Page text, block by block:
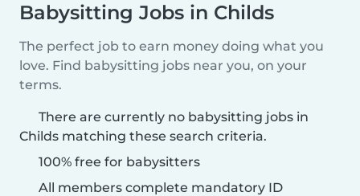
Babysitting Jobs in Childs
The perfect job to earn money doing what you
love. Find babysitting jobs near you, on your
terms.
There are currently no babysitting jobs in
Childs matching these search criteria.
100% free for babysitters
All members complete mandatory ID